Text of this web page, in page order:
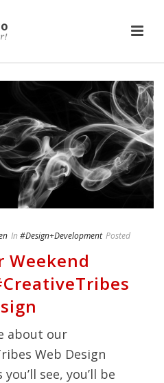
In #Design+Development Posted
Weekend
about our
Web Design
you’ll see, you’ll be